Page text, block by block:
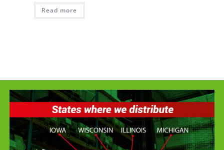
Read more